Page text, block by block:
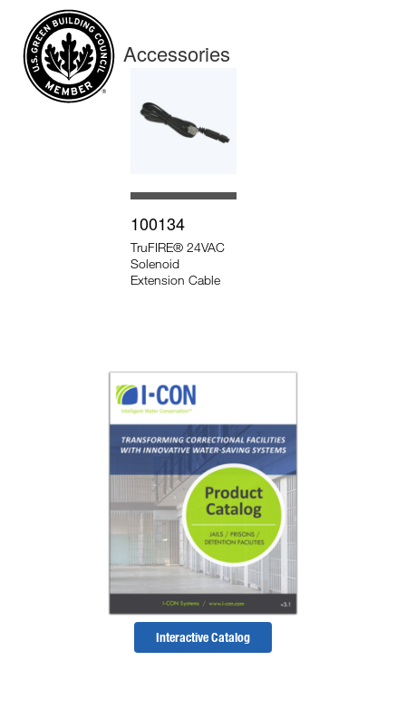
Accessories
100134
TruFIRE® 24VAC
Solenoid
Extension Cable
Interactive Catalog